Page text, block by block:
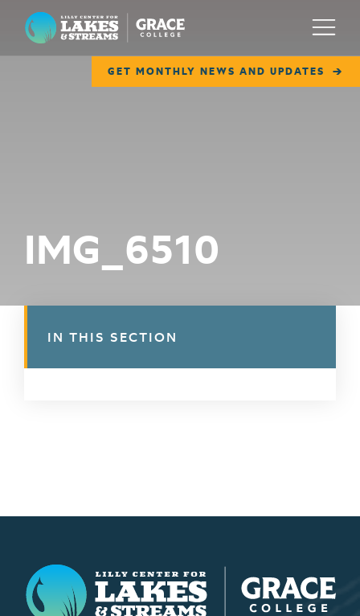
Lilly Center for Lakes & Streams
GET MONTHLY NEWS AND UPDATES
Menu
COLLABORATE
IMG_6510
IN THIS SECTION
Lilly Center for Lakes & Streams